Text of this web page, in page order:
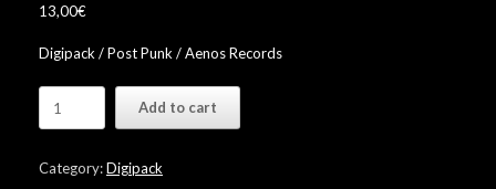
13,00€
Digipack / Post Punk / Aenos Records
Search
quantity
Add to cart
Category:Digipack